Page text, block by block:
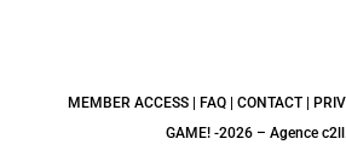
MEMBER ACCESS | FAQ| CONTACT|
GAME! -2026 – Agence